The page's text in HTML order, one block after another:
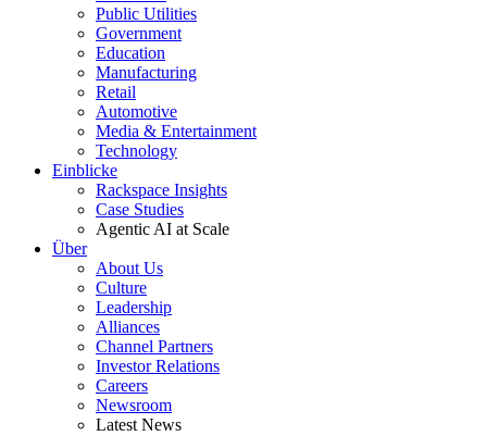
Public Utilities
Government
Education
Manufacturing
Retail
Automotive
Media & Entertainment
Technology
Einblicke
Rackspace Insights
Case Studies
Agentic AI at Scale
Über
About Us
Culture
Leadership
Alliances
Channel Partners
Investor Relations
Careers
Newsroom
Latest News